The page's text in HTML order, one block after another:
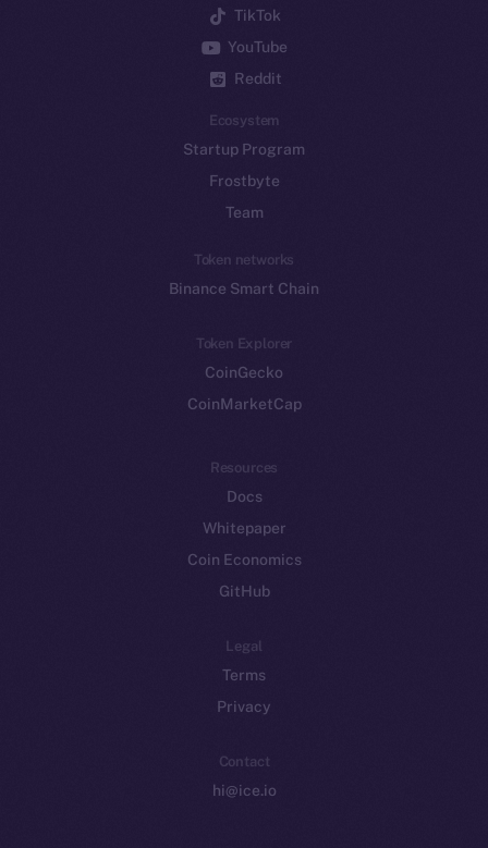
TikTok
YouTube
Reddit
Ecosystem
Startup Program
Frostbyte
Team
Token networks
Binance Smart Chain
Token Explorer
CoinGecko
CoinMarketCap
Resources
Docs
Whitepaper
Coin Economics
GitHub
Legal
Terms
Privacy
Contact
hi@ice.io